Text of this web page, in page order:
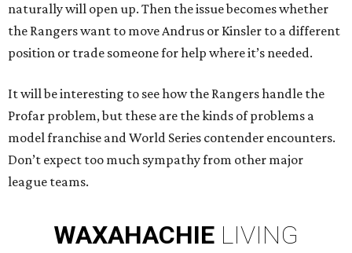
naturally will open up. Then the issue becomes whether
the Rangers want to move Andrus or Kinsler to a different
position or trade someone for help where it’s needed.
It will be interesting to see how the Rangers handle the
Profar problem, but these are the kinds of problems a
model franchise and World Series contender encounters.
Don’t expect too much sympathy from other major
league teams.
WAXAHACHIE LIVING